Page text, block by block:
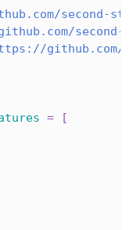
second-
github.com/
=
[